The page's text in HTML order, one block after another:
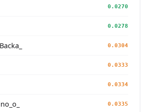
0.0270
0.0278
0.0304
0.0333
0.0334
0.0335